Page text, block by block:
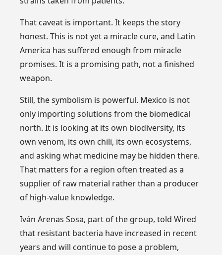
That caveat is important. It keeps the story
honest. This is not yet a miracle cure, and Latin
America has suffered enough from miracle
promises. It is a promising path, not a finished
weapon.
Still, the symbolism is powerful. Mexico is not
only importing solutions from the biomedical
north. It is looking at its own biodiversity, its
own venom, its own chili, its own ecosystems,
and asking what medicine may be hidden there.
That matters for a region often treated as a
supplier of raw material rather than a producer
of high-value knowledge.
Iván Arenas Sosa, part of the group, told Wired
that resistant bacteria have increased in recent
years and will continue to pose a problem,